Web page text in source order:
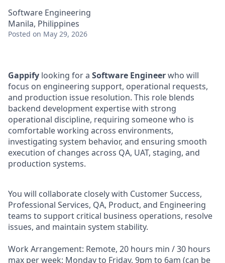
Software Engineering
Manila, Philippines
Posted on May 29, 2026
Gappify looking for a Software Engineerwho will
focus on engineering support, operational requests,
and production issue resolution. This role blends
backend development expertise with strong
operational discipline, requiring someone who is
comfortable working across environments,
investigating system behavior, and ensuring smooth
execution of changes across QA, UAT, staging, and
production systems.
You will collaborate closely with Customer Success,
Professional Services, QA, Product, and Engineering
teams to support critical business operations, resolve
issues, and maintain system stability.
Work Arrangement: Remote, 20 hours min / 30 hours
max per week; Monday to Friday, 9pm to 6am (can be